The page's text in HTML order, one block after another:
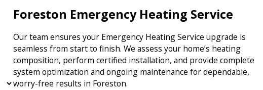
Foreston Emergency Heating Service
Our team ensures your Emergency Heating Service upgrade is
seamless from start to finish. We assess your home’s heating
composition, perform certified installation, and provide complete
system optimization and ongoing maintenance for dependable,
worry-free results in Foreston.